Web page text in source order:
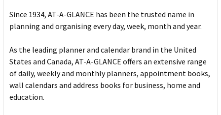
Since 1934, AT-A-GLANCE has been the trusted name in
planning and organising every day, week, month and year.
As the leading planner and calendar brand in the United
States and Canada, AT-A-GLANCE offers an extensive range
of daily, weekly and monthly planners, appointment books,
wall calendars and address books for business, home and
education.